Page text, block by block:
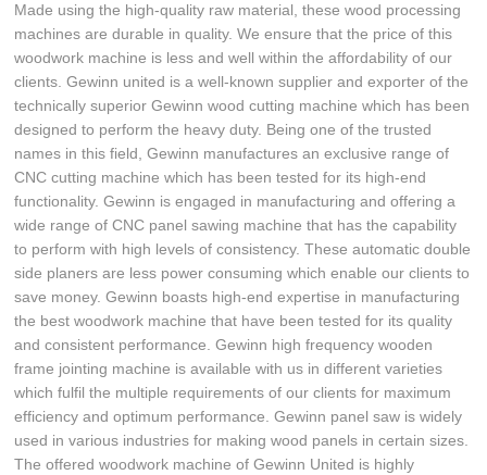
Made using the high-quality raw material, these wood processing
machines are durable in quality. We ensure that the price of this
woodwork machine is less and well within the affordability of our
clients. Gewinn united is a well-known supplier and exporter of the
technically superior Gewinn wood cutting machine which has been
designed to perform the heavy duty. Being one of the trusted
names in this field, Gewinn manufactures an exclusive range of
CNC cutting machine which has been tested for its high-end
functionality. Gewinn is engaged in manufacturing and offering a
wide range of CNC panel sawing machine that has the capability
to perform with high levels of consistency. These automatic double
side planers are less power consuming which enable our clients to
save money. Gewinn boasts high-end expertise in manufacturing
the best woodwork machine that have been tested for its quality
and consistent performance. Gewinn high frequency wooden
frame jointing machine is available with us in different varieties
which fulfil the multiple requirements of our clients for maximum
efficiency and optimum performance. Gewinn panel saw is widely
used in various industries for making wood panels in certain sizes.
The offered woodwork machine of Gewinn United is highly